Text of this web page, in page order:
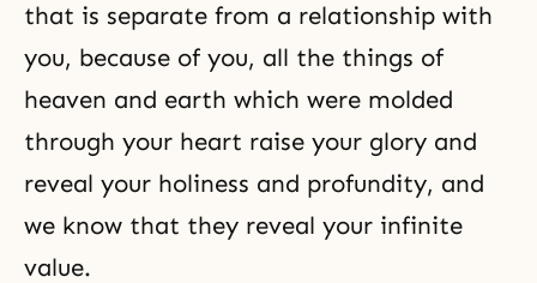
that is separate from a relationship with
you, because of you, all the things of
heaven and earth which were molded
through your heart raise your glory and
reveal your holiness and profundity, and
we know that they reveal your infinite
value.